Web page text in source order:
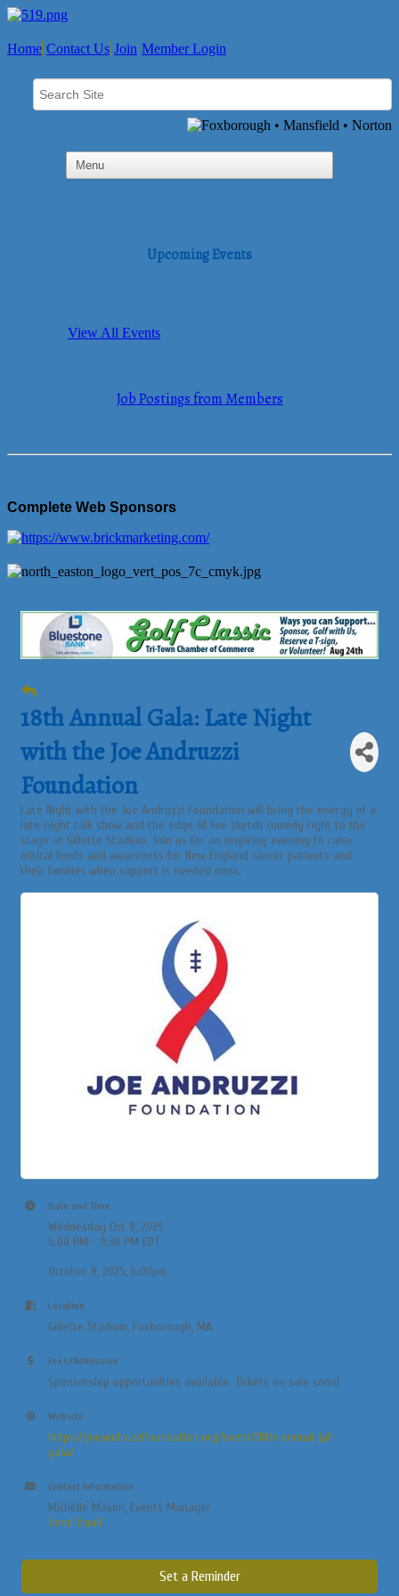
Home Contact Us Join Member Login
Upcoming Events
View All Events
Job Postings from Members
Complete Web Sponsors
18th Annual Gala: Late Night
with the Joe Andruzzi
Foundation
Late Night with the Joe Andruzzi Foundation will bring the energy of a
late-night talk show and the edge of live sketch comedy right to the
stage at Gillette Stadium. Join us for an inspiring evening to raise
critical funds and awareness for New England cancer patients and
their families when support is needed most.
Date and Time
Wednesday Oct 8, 2025
6:00 PM - 9:30 PM EDT
October 8, 2025, 6:00pm
Location
Gillette Stadium, Foxborough, MA
Fees/Admission
Sponsorship opportunities available. Tickets on sale soon!
Website
https://joeandruzzifoundation.org/event/18th-annual-jaf-
gala/
Contact Information
Michelle Mason, Events Manager
Send Email
Set a Reminder